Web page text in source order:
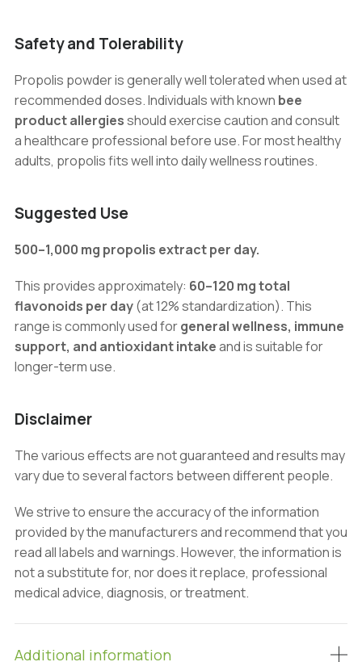
Safety and Tolerability
Propolis powder is generally well tolerated when used at
recommended doses. Individuals with known bee
product allergiesshould exercise caution and consult
a healthcare professional before use. For most healthy
adults, propolis fits well into daily wellness routines.
Suggested Use
500–1,000 mg propolis extract per day.
This provides approximately: 60–120 mg total
flavonoids per day(at 12% standardization). This
range is commonly used forgeneral wellness, immune
support, and antioxidant intakeand is suitable for
longer-term use.
Disclaimer
The various effects are not guaranteed and results may
vary due to several factors between different people.
We strive to ensure the accuracy of the information
provided by the manufacturers and recommend that you
read all labels and warnings. However, the information is
not a substitute for, nor does it replace, professional
medical advice, diagnosis, or treatment.
Additional information